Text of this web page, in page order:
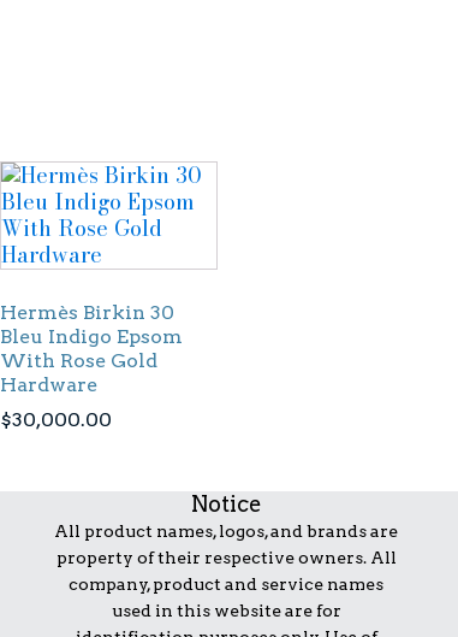
Hermès Birkin 30
Bleu Indigo Epsom
With Rose Gold
Hardware
$30,000.00
Notice
All product names, logos, and brands are
property of their respective owners. All
company, product and service names
used in this website are for